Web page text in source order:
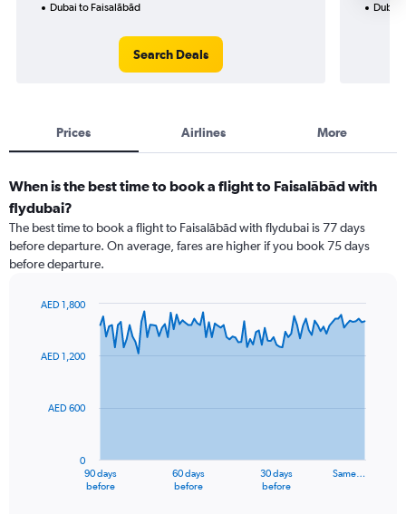
Dubai to Faisalābād
Search Deals
Dubai
Prices Airlines More
When is the best time to book a flight to Faisalābād with
flydubai?
The best time to book a flight to Faisalābād with flydubai is 77 days
before departure. On average, fares are higher if you book 75 days
before departure.
91
The
90 days
before
60 days
before
30 days
before
Same…
0
AED 600
AED 1,200
AED 1,800